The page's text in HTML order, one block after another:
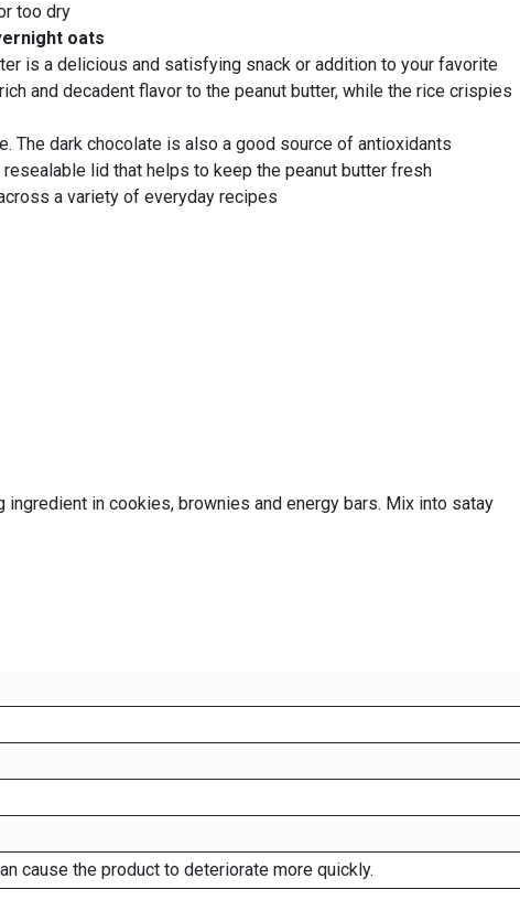
too dry
oats
is a delicious and satisfying snack or addition to your favorite
and decadent flavor to the peanut butter, while the rice crispies
The dark chocolate is also a good source of antioxidants
lid that helps to keep the peanut butter fresh
a variety of everyday recipes
in cookies, brownies and energy bars. Mix into satay
cause the product to deteriorate more quickly.